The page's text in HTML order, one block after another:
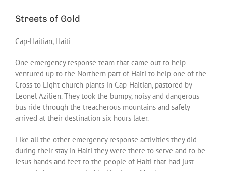
Streets of Gold
Cap-Haitian, Haiti
One emergency response team that came out to help
ventured up to the Northern part of Haiti to help one of the
Cross to Light church plants in Cap-Haitian, pastored by
Leonel Azilien. They took the bumpy, noisy and dangerous
bus ride through the treacherous mountains and safely
arrived at their destination six hours later.
Like all the other emergency response activities they did
during their stay in Haiti they were there to serve and to be
Jesus hands and feet to the people of Haiti that had just